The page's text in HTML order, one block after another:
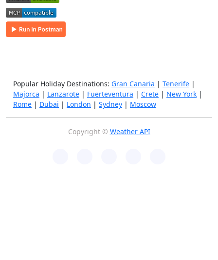
Popular Holiday Destinations: Gran Canaria | Tenerife |
Majorca | Lanzarote | Fuerteventura | Crete | New York |
Rome | Dubai | London | Sydney | Moscow
Copyright © Weather API